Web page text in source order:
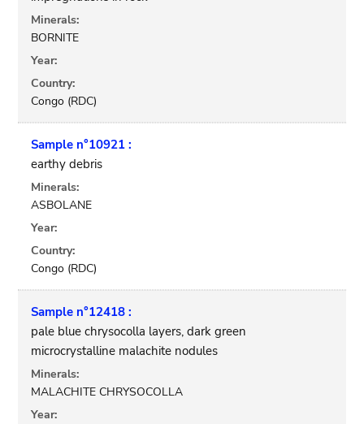
Minerals:
BORNITE
Year:
Country:
Congo (RDC)
Sample n°10921 :
earthy debris
Minerals:
ASBOLANE
Year:
Country:
Congo (RDC)
Sample n°12418 :
pale blue chrysocolla layers, dark green
microcrystalline malachite nodules
Minerals:
MALACHITE CHRYSOCOLLA
Year: